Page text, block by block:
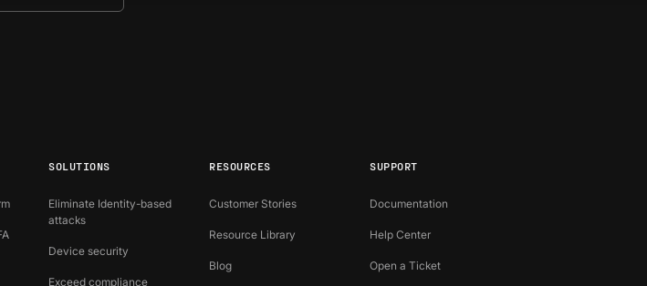
SOLUTIONS
Eliminate Identity-based
attacks
Device security
Exceed compliance
RESOURCES
Customer Stories
Resource Library
Blog
SUPPORT
Documentation
Help Center
Open a Ticket